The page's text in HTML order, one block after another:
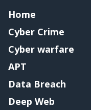
Home
Cyber Crime
Cyber warfare
APT
Data Breach
Deep Web